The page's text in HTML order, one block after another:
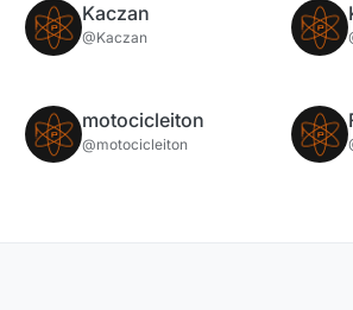
Kaczan
@Kaczan
motocicleiton
@motocicleiton